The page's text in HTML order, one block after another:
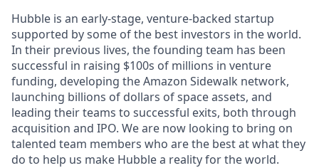
Hubble is an early-stage, venture-backed startup
supported by some of the best investors in the world.
In their previous lives, the founding team has been
successful in raising $100s of millions in venture
funding, developing the Amazon Sidewalk network,
launching billions of dollars of space assets, and
leading their teams to successful exits, both through
acquisition and IPO. We are now looking to bring on
talented team members who are the best at what they
do to help us make Hubble a reality for the world.